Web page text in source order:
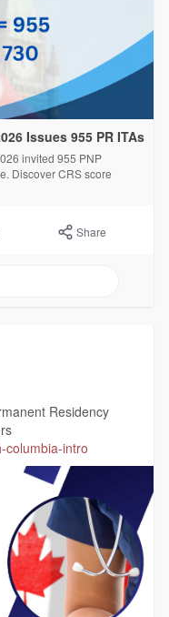
Issues 955 PR ITAs
invited 955 PNP
Discover CRS score
Share
Residency
columbia-intro